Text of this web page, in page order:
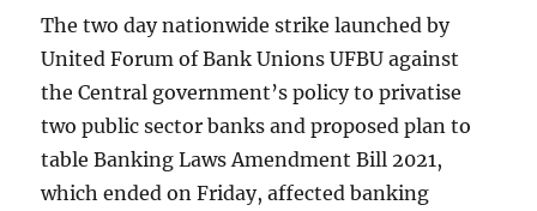
The two day nationwide strike launched by
United Forum of Bank Unions UFBU against
the Central government’s policy to privatise
two public sector banks and proposed plan to
table Banking Laws Amendment Bill 2021,
which ended on Friday, affected banking